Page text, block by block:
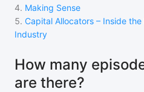
4. Making Sense
5. Capital Allocators – Inside
Industry
How many
are there?